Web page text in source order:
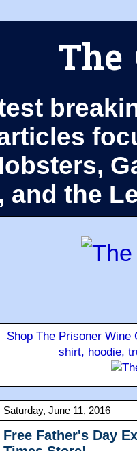
The
and the
Shop The Prisoner
shirt, hoodie,
Saturday, June 11, 2016
Free Father's Day